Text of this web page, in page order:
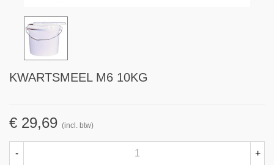
KWARTSMEEL M6 10KG
€ 29,69 (incl. btw)
- +